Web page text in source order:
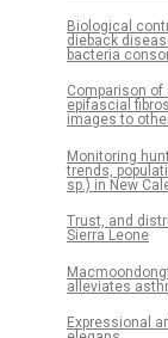
Biological
dieback
bacteria
Comparison
epifascial
images to
Monitoring
trends,
sp.) in New
Trust, and
Sierra Leone
alleviates
Expressional